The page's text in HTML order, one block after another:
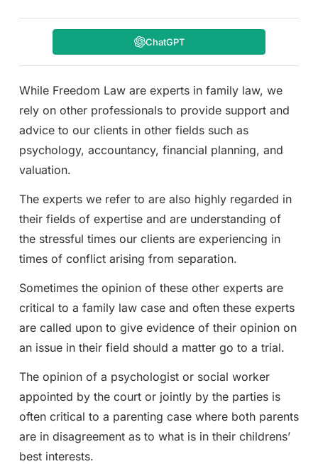
ChatGPT
While Freedom Law are experts in family law, we
rely on other professionals to provide support and
advice to our clients in other fields such as
psychology, accountancy, financial planning, and
valuation.
The experts we refer to are also highly regarded in
their fields of expertise and are understanding of
the stressful times our clients are experiencing in
times of conflict arising from separation.
Sometimes the opinion of these other experts are
critical to a family law case and often these experts
are called upon to give evidence of their opinion on
an issue in their field should a matter go to a trial.
The opinion of a psychologist or social worker
appointed by the court or jointly by the parties is
often critical to a parenting case where both parents
are in disagreement as to what is in their childrens’
best interests.